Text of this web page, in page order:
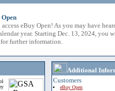
eBuy Open! As you may have
year. Starting Dec. 13, 2024, you
further information.
Additional
Customers
eBuy Open